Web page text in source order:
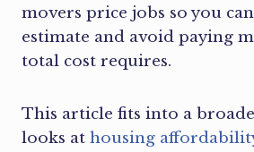
movers price jobs so you
estimate and avoid paying
total cost requires.
This article fits into a
looks at housing